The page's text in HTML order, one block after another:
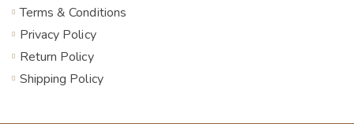
Terms & Conditions
Privacy Policy
Return Policy
Shipping Policy